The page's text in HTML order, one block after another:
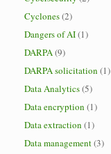
Cyclones(2)
Dangers of AI(1)
DARPA(9)
DARPA solicitation (1)
Data Analytics(5)
Data encryption (1)
Data extraction (1)
Data management(3)